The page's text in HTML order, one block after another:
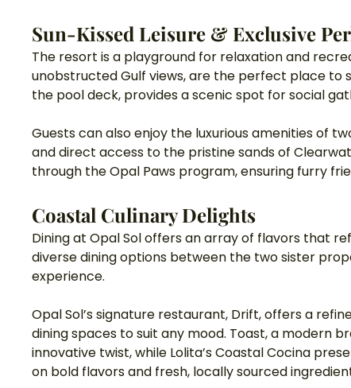
Sun-Kissed Leisure & Exclusive
The resort is a playground for relaxation and
unobstructed Gulf views, are the perfect place to
the pool deck, provides a scenic spot for social
Guests can also enjoy the luxurious amenities of
and direct access to the pristine sands of
through the Opal Paws program, ensuring furry
Coastal Culinary Delights
Dining at Opal Sol offers an array of flavors that
diverse dining options between the two sister
experience.
Opal Sol’s signature restaurant, Drift, offers a
dining spaces to suit any mood. Toast, a modern
innovative twist, while Lolita’s Coastal Cocina
on bold flavors and fresh, locally sourced